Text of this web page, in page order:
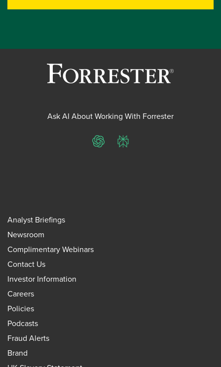
Ask AI About Working With Forrester
ChatGPTPerplexity
Analyst Briefings
Newsroom
Complimentary Webinars
Contact Us
Investor Information
Careers
Policies
Podcasts
Fraud Alerts
Brand